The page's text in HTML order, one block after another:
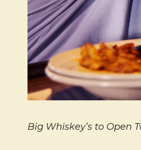
Big Whiskey’s to Open